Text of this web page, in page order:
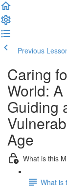
Previous
Caring
World:
Guiding
Age
What is this
What is